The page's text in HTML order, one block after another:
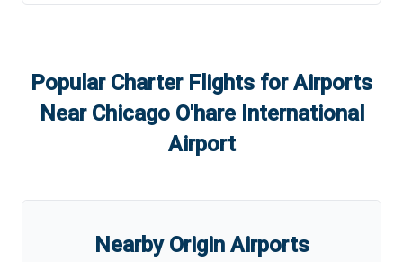
Popular Charter Flights for Airports
Near Chicago O'hare International
Airport
Nearby Origin Airports